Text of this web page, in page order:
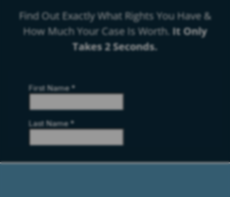
Find Out Exactly What Rights You Have &
How Much Your Case Is Worth. It Only
Takes 2 Seconds.